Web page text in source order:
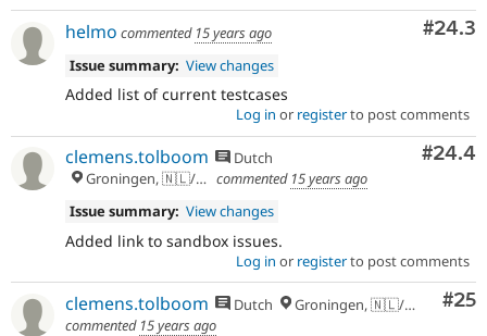
#24.3
helmo commented 15 years ago
Issue summary: View changes
Added list of current testcases
Log in or registerto post comments
#24.4
clemens.tolboom
Dutch
Groningen, 🇳🇱/🇪🇺
commented 15 years ago
Issue summary: View changes
Added link to sandbox issues.
Log in or registerto post comments
#25
clemens.tolboom Dutch
Groningen, 🇳🇱/🇪🇺
commented 15 years ago